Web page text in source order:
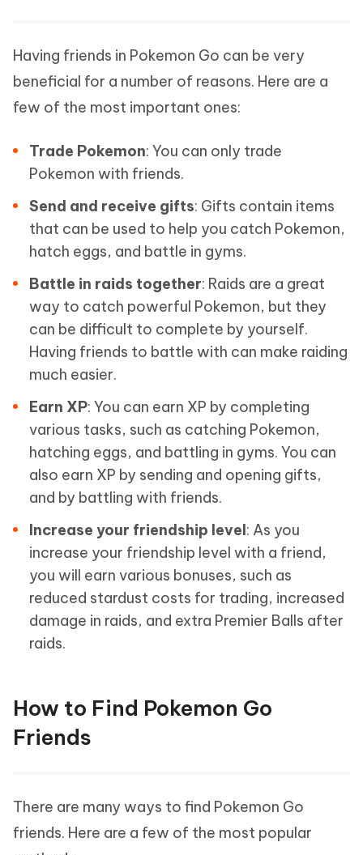
Having friends in Pokemon Go can be very
beneficial for a number of reasons. Here are a
few of the most important ones:
Trade Pokemon: You can only trade
Pokemon with friends.
Send and receive gifts: Gifts contain items
that can be used to help you catch Pokemon,
hatch eggs, and battle in gyms.
Battle in raids together: Raids are a great
way to catch powerful Pokemon, but they
can be difficult to complete by yourself.
Having friends to battle with can make raiding
much easier.
Earn XP: You can earn XP by completing
various tasks, such as catching Pokemon,
hatching eggs, and battling in gyms. You can
also earn XP by sending and opening gifts,
and by battling with friends.
Increase your friendship level: As you
increase your friendship level with a friend,
you will earn various bonuses, such as
reduced stardust costs for trading, increased
damage in raids, and extra Premier Balls after
raids.
How to Find Pokemon Go
Friends
There are many ways to find Pokemon Go
friends. Here are a few of the most popular